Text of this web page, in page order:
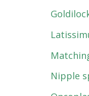
Nipple